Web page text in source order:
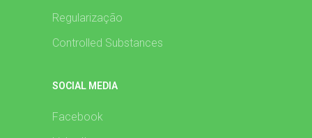
Regularização
Controlled Substances
SOCIAL MEDIA
Facebook